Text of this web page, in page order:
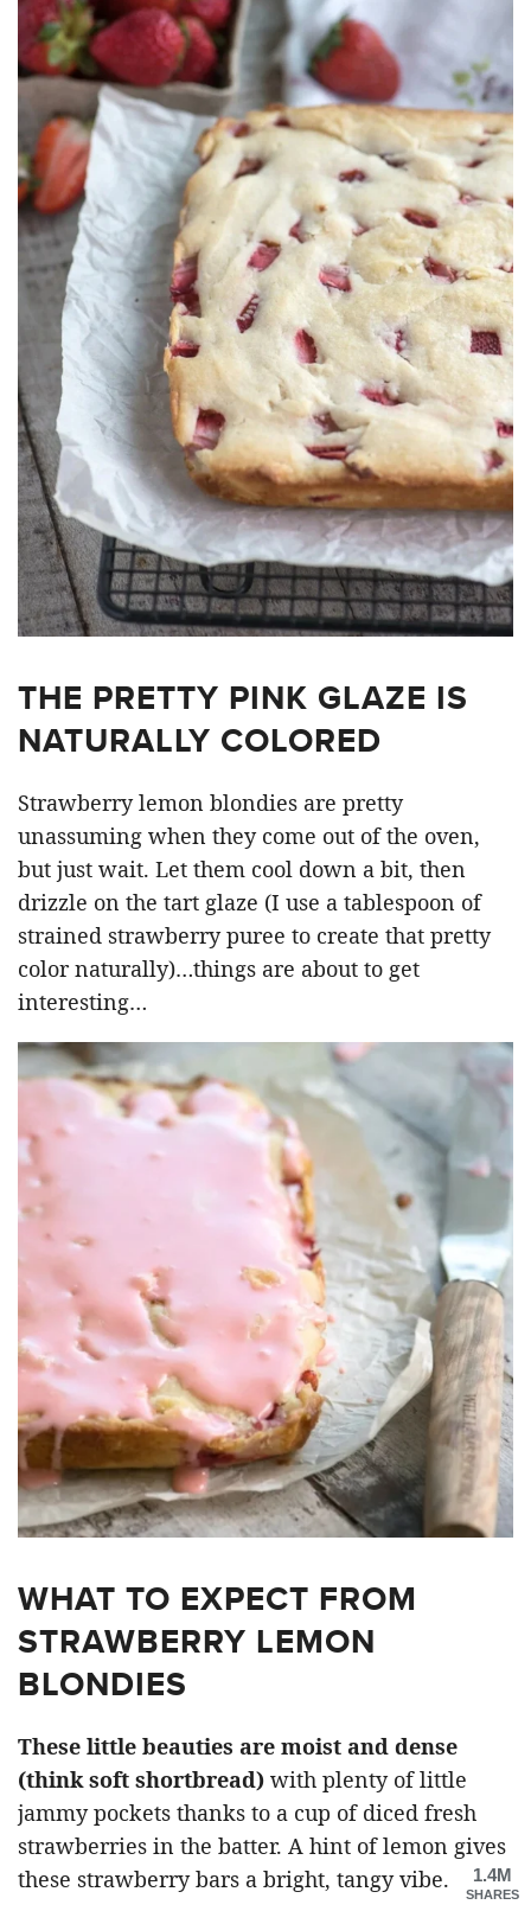
THE PRETTY PINK GLAZE IS
NATURALLY COLORED
Strawberry lemon blondies are pretty
unassuming when they come out of the oven,
but just wait. Let them cool down a bit, then
drizzle on the tart glaze (I use a tablespoon of
strained strawberry puree to create that pretty
color naturally)…things are about to get
interesting…
WHAT TO EXPECT FROM
STRAWBERRY LEMON
BLONDIES
These little beauties are moist and dense
(think soft shortbread) with plenty of little
jammy pockets thanks to a cup of diced fresh
strawberries in the batter. A hint of lemon gives
these strawberry bars a bright, tangy vibe.
1.4M
SHARES